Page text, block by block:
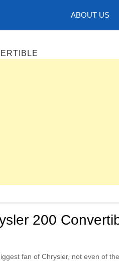
ABOUT US
200
fan of Chrysler, not even of